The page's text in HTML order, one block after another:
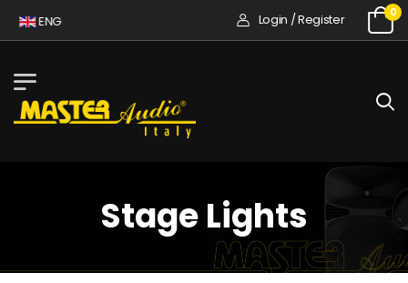
ENG Login / Register 0
Stage Lights